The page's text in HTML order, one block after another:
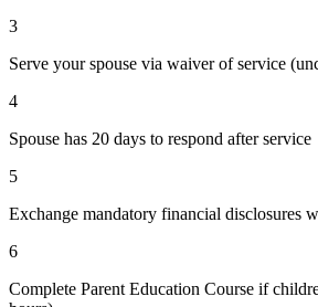
3
Serve your spouse via waiver of service
4
Spouse has 20 days to respond after service
5
Exchange mandatory financial disclosures
6
Complete Parent Education Course if